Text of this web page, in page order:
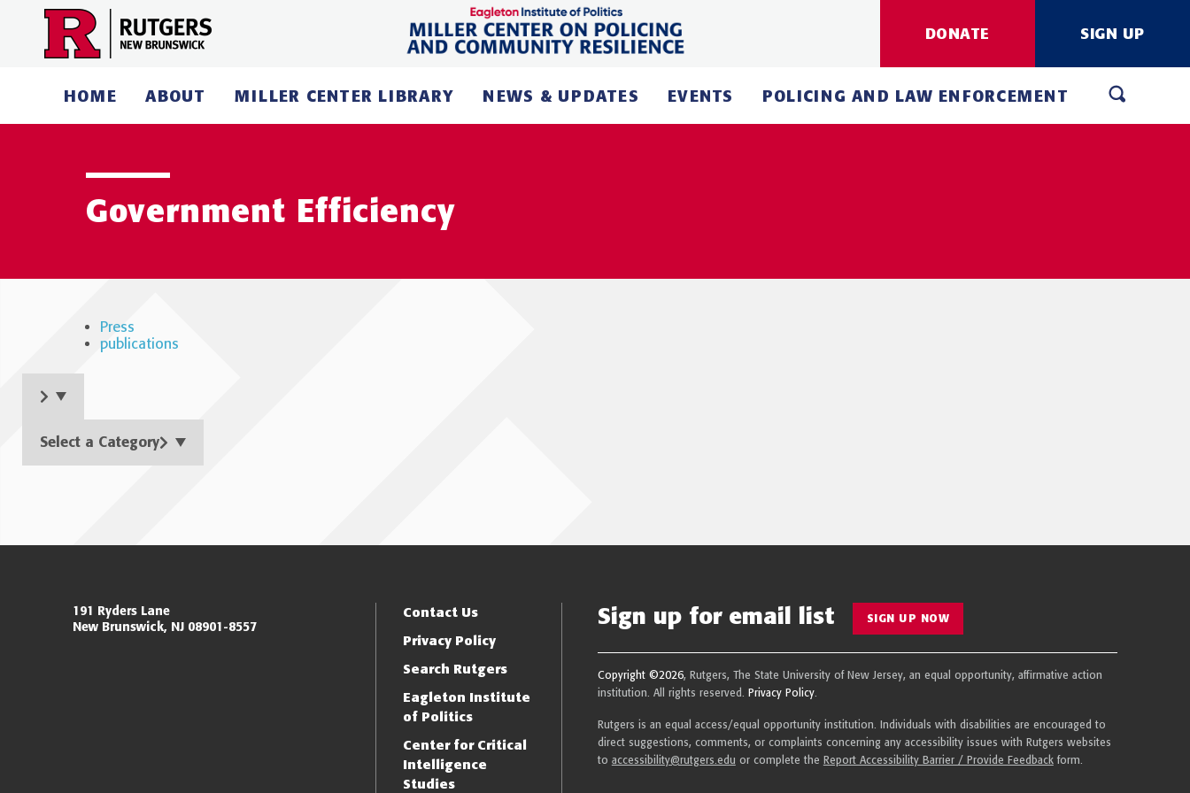
DONATE SIGN UP
HOME ABOUT MILLER CENTER LIBRARY NEWS & UPDATES EVENTS POLICING AND LAW ENFORCEMENT
Government Efficiency
Press
publications
Select a Category
navigation
Miller Center for Policing Excellence and Community Resilience
191 Ryders Lane
New Brunswick, NJ 08901-8557
Contact Us
Privacy Policy
Search Rutgers
Eagleton Institute
of Politics
Center for Critical
Intelligence
Studies
Sign up for email list SIGN UP NOW
Copyright ©2026, Rutgers, The State University of New Jersey, an equal opportunity, affirmative action
institution. All rights reserved. Privacy Policy.
Rutgers is an equal access/equal opportunity institution. Individuals with disabilities are encouraged to
direct suggestions, comments, or complaints concerning any accessibility issues with Rutgers websites
to accessibility@rutgers.edu or complete the Report Accessibility Barrier / Provide Feedbackform.